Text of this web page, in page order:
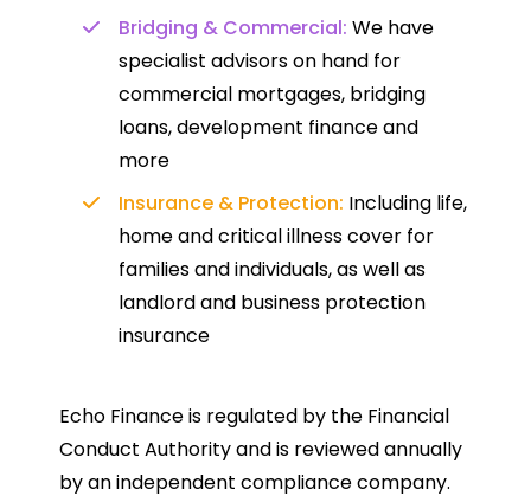
Bridging & Commercial: We have
specialist advisors on hand for
commercial mortgages, bridging
loans, development finance and
more
Insurance & Protection: Including life,
home and critical illness cover for
families and individuals, as well as
landlord and business protection
insurance
Echo Finance is regulated by the Financial
Conduct Authority and is reviewed annually
by an independent compliance company.